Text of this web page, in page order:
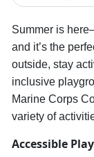
Summer is
and it’s the
outside, stay
inclusive
Marine Corps
variety of
Accessible